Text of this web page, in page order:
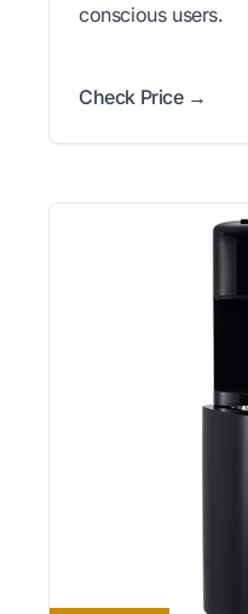
conscious users.
Check Price →